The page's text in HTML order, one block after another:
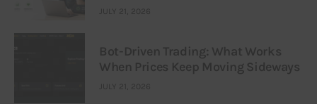
JULY 21, 2026
Bot-Driven Trading: What Works
When Prices Keep Moving Sideways
JULY 21, 2026